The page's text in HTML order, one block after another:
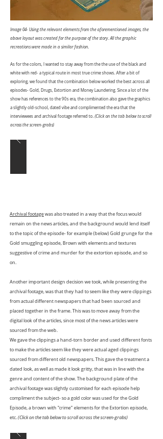
Image 04- Using the relevant elements from the aforementioned images, the
above layout was created for the purpose of the story. All the graphic
recreations were made in a similar fashion.
As for the colors, I wanted to stay away from the the use of the black and
white with red- a typical route in most true crime shows. After a bit of
exploring, we found that the combination below worked the best across all
episodes- Gold, Drugs, Extortion and Money Laundering. Since a lot of the
show has references to the 90s era, the combination also gave the graphics
a slightly old-school, dated vibe and complimented the era that the
interviewees and archival footage referred to. (Click on the tab below to scroll
across the screen-grabs)
Archival footagewas also treated in a way that the focus would
remain on the news articles, and the background would lend itself
to the topic of the episode- for example (below) Gold grunge for the
Gold smuggling episode, Brown with elements and textures
suggestive of crime and murder for the extortion episode, and so
on.
Another important design decision we took, while presenting the
archival footage, was that they had to seem like they were clippings
from actual different newspapers that had been sourced and
placed together in the frame. This was to move away from the
digital look of the articles, since most of the news articles were
sourced from the web.
We gave the clippings a hand-torn border and used different fonts
to make the articles seem like they were actual aged clippings
sourced from different old newspapers. This gave the treatment a
dated look, as well as made it look gritty, that was in line with the
genre and content of the show. The background plate of the
archival footage was slightly customised for each episode help
compliment the subject- so a gold color was used for the Gold
Episode, a brown with "crime" elements for the Extortion episode,
etc.(Click on the tab below to scroll across the screen-grabs)